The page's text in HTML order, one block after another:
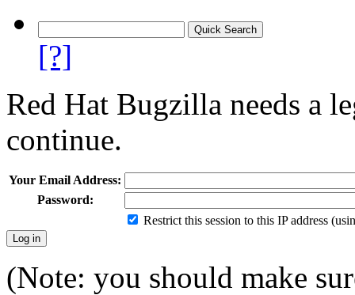
[?]
Red Hat Bugzilla needs a
continue.
Your Email Address:
Password:
Restrict this session to this IP address
(Note: you should make